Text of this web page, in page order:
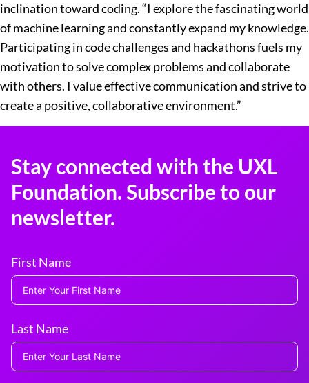
inclination toward coding. “I explore the fascinating world
of machine learning and constantly expand my knowledge.
Participating in code challenges and hackathons fuels my
motivation to solve complex problems and collaborate
with others. I value effective communication and strive to
create a positive, collaborative environment.”
Stay connected with the UXL
Foundation. Subscribe to our
newsletter.
First Name
Last Name